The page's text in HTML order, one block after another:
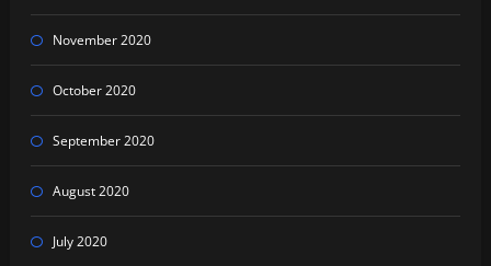
November 2020
October 2020
September 2020
August 2020
July 2020